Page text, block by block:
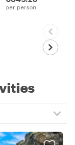
per person